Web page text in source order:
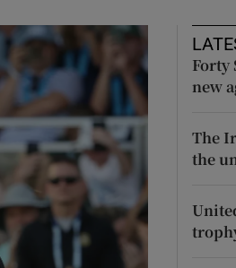
Motors sub sections
Podcasts sub sections
Forty
new
The
the